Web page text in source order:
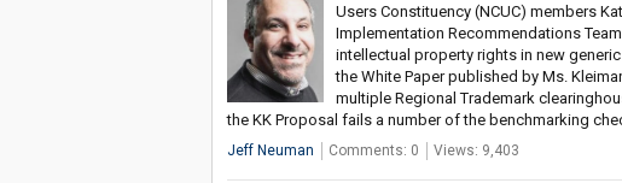
Users Constituency (NCUC) members
Implementation Recommendations
intellectual property rights in new
the White Paper published by Ms.
multiple Regional Trademark
the KK Proposal fails a number of the benchmarking
Jeff Neuman Comments: 0 Views: 9,403